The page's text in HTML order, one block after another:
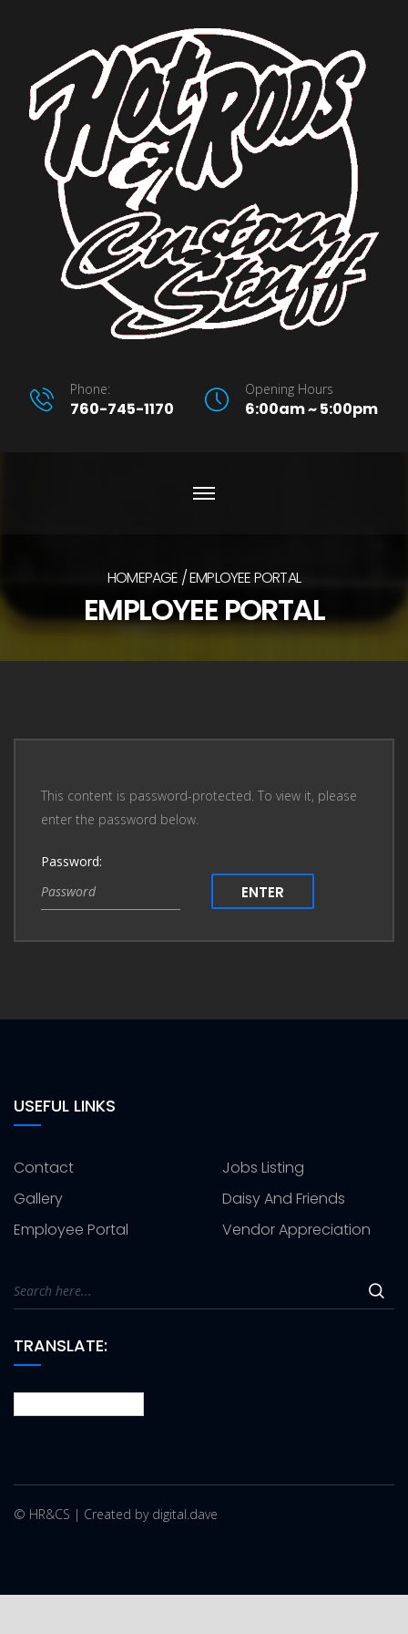
Phone:
760-745-1170
Opening Hours
6:00am ~ 5:00pm
HOMEPAGE EMPLOYEE PORTAL
EMPLOYEE PORTAL
This content is password-protected. To view it, please
enter the password below.
Password:
ENTER
USEFUL LINKS
Contact
Jobs Listing
Gallery
Daisy And Friends
Employee Portal
Vendor Appreciation
TRANSLATE:
© HR&CS | Created by digital.dave